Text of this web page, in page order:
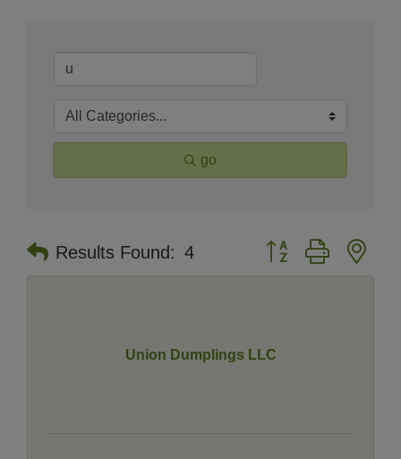
go
Results Found: 4 Button group with
Union Dumplings LLC